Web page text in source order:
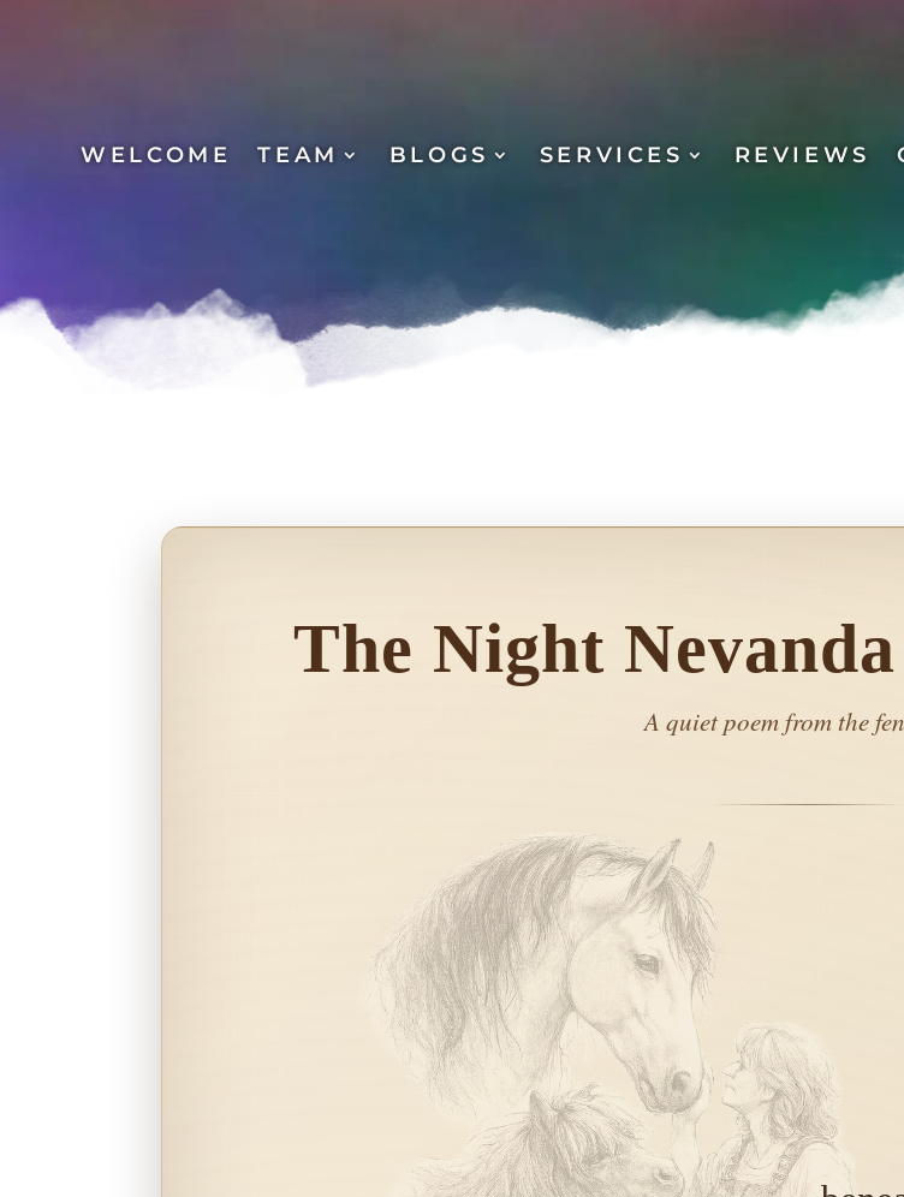
WELCOME TEAM BLOGS SERVICES REVIEWS
The Night
A quiet poem from the